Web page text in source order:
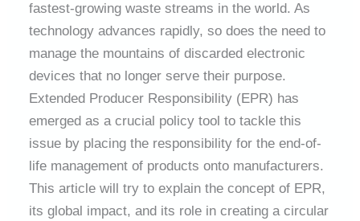
fastest-growing waste streams in the world. As
technology advances rapidly, so does the need to
manage the mountains of discarded electronic
devices that no longer serve their purpose.
Extended Producer Responsibility (EPR) has
emerged as a crucial policy tool to tackle this
issue by placing the responsibility for the end-of-
life management of products onto manufacturers.
This article will try to explain the concept of EPR,
its global impact, and its role in creating a circular